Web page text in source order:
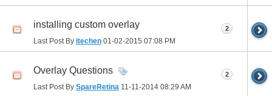
installing custom overlay
Last Post By itechen 01-02-2015 07:08 PM
2
Overlay Questions
Last Post By SpareRetina 11-11-2014 08:29 AM
2